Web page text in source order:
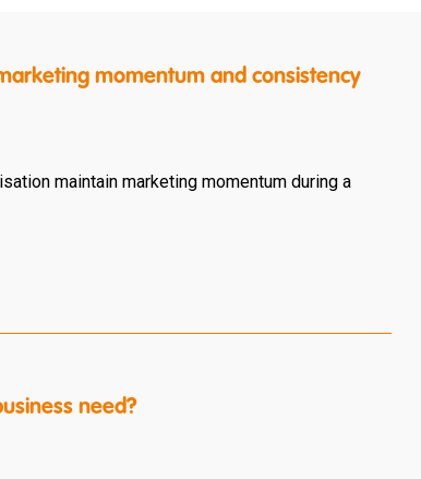
momentum and consistency
maintain marketing momentum during a
need?